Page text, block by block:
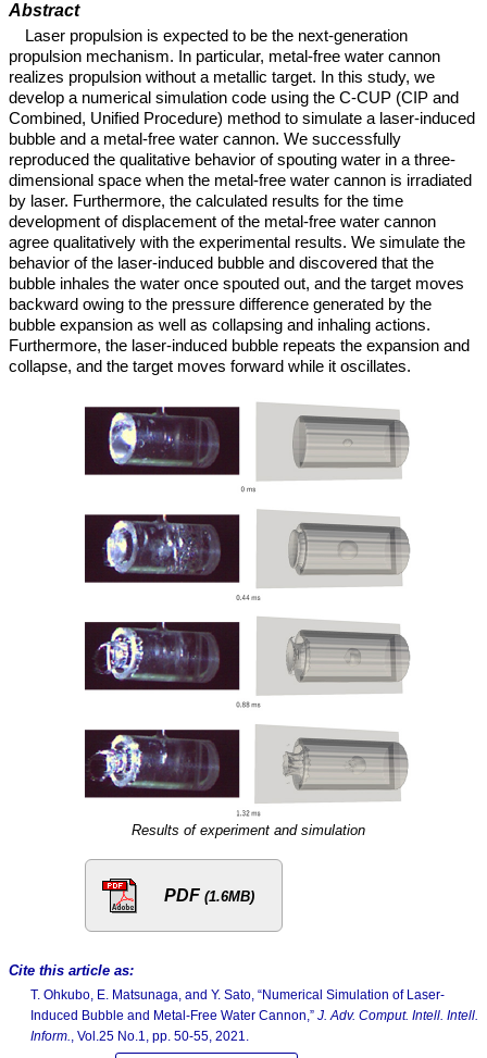
Abstract
Laser propulsion is expected to be the next-generation
propulsion mechanism. In particular, metal-free water cannon
realizes propulsion without a metallic target. In this study, we
develop a numerical simulation code using the C-CUP (CIP and
Combined, Unified Procedure) method to simulate a laser-induced
bubble and a metal-free water cannon. We successfully
reproduced the qualitative behavior of spouting water in a three-
dimensional space when the metal-free water cannon is irradiated
by laser. Furthermore, the calculated results for the time
development of displacement of the metal-free water cannon
agree qualitatively with the experimental results. We simulate the
behavior of the laser-induced bubble and discovered that the
bubble inhales the water once spouted out, and the target moves
backward owing to the pressure difference generated by the
bubble expansion as well as collapsing and inhaling actions.
Furthermore, the laser-induced bubble repeats the expansion and
collapse, and the target moves forward while it oscillates.
Results of experiment and simulation
PDF (1.6MB)
Cite this article as:
T. Ohkubo, E. Matsunaga, and Y. Sato, “Numerical Simulation of Laser-
Induced Bubble and Metal-Free Water Cannon,” J. Adv. Comput. Intell. Intell.
Inform., Vol.25 No.1, pp. 50-55, 2021.